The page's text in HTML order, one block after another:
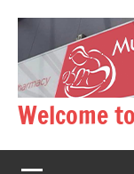
content
Welcome